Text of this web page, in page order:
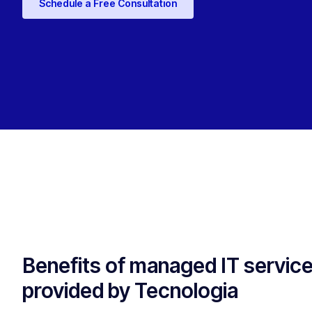
Schedule a Free Consultation
Benefits of managed IT
provided by Tecnologia